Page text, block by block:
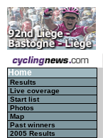
Home
Results
Live coverage
Start list
Photos
Map
Past winners
2005 Results